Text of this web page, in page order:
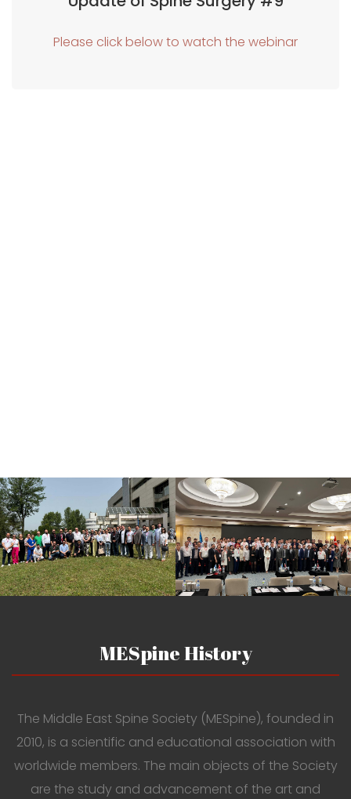
Please click below to watch the webinar
MESpine History
The Middle East Spine Society (MESpine), founded in
2010, is a scientific and educational association with
worldwide members. The main objects of the Society
are the study and advancement of the art and